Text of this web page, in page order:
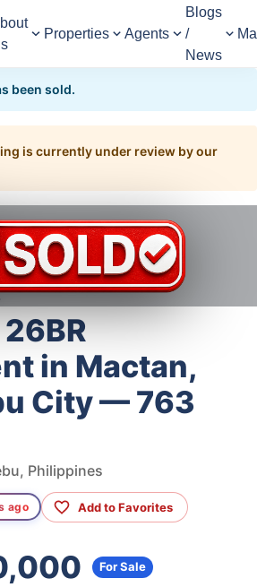
Properties Agents
Blogs
/
News
been sold.
is currently under review by our
House
Lapu City
sqm lot
in Mactan,
City — 763
Philippines
ago Add to Favorites
For Sale